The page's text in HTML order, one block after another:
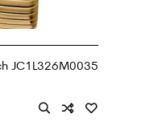
JC1L326M0035